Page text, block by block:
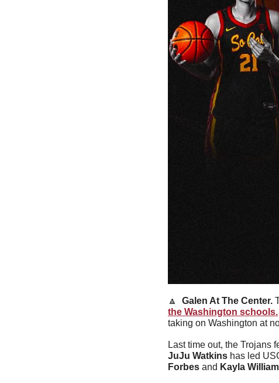
🔼 Galen At The Center.
the Washington schools.
taking on Washington at
JuJu Watkins has led
Forbes and Kayla